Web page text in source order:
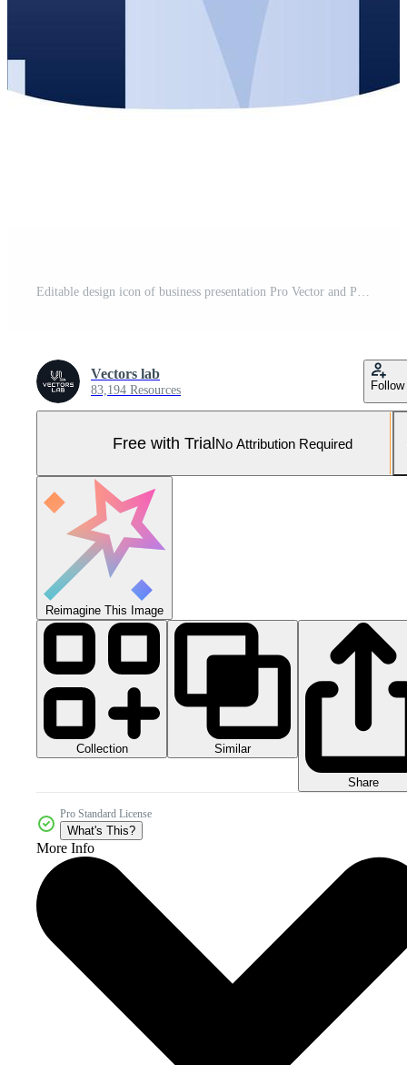
Editable design icon of business presentation Pro Vector and Pro SVG
Vectors lab
83,194 Resources Follow
Free with TrialNo Attribution Required
Reimagine This Image
Collection Similar
Share
Pro Standard License
What's This?
More Info